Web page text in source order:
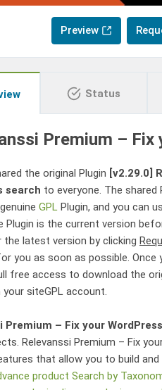
Preview
Status
Premium –
the original Plugin [v2.29.0]
search to everyone. The shared
GPL Plugin, and you can
Plugin is the current version
latest version by clicking
you as soon as possible.
free access to download the
siteGPL account.
Premium – Fix your
Relevanssi Premium – Fix
that allow you to build and
product Search by